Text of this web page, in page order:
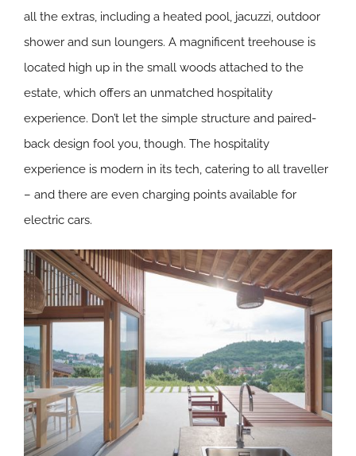
all the extras, including a heated pool, jacuzzi, outdoor
shower and sun loungers. A magnificent treehouse is
located high up in the small woods attached to the
estate, which offers an unmatched hospitality
experience. Don’t let the simple structure and paired-
back design fool you, though. The hospitality
experience is modern in its tech, catering to all traveller
– and there are even charging points available for
electric cars.